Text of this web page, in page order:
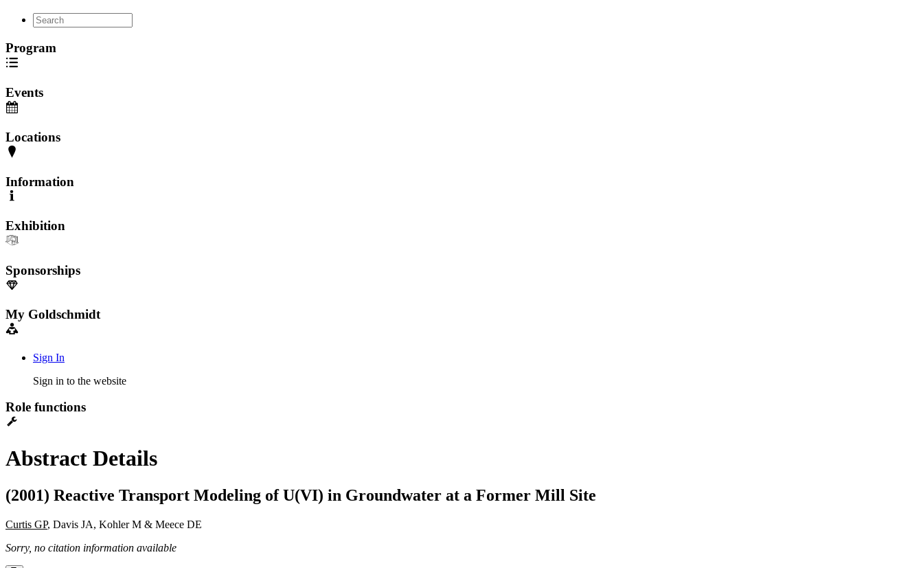
Program
Events
Locations
Information
Exhibition
Sponsorships
My Goldschmidt
Sign In
Sign in to the website
Role functions
Abstract Details
(2001) Reactive Transport Modeling of U(VI) in Groundwater at a Former Mill Site
Curtis GP, Davis JA, Kohler M & Meece DE
Sorry, no citation information available